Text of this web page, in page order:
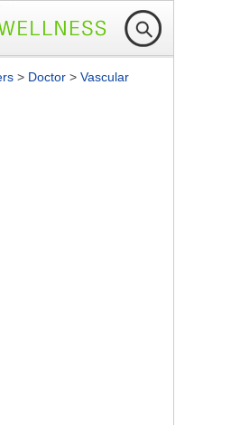
> Doctor > Vascular